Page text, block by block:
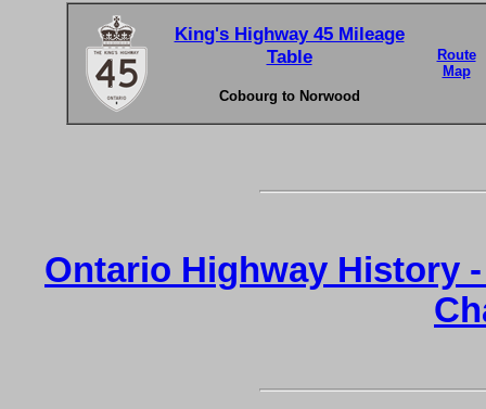
King's Highway 45 Mileage
Table
Cobourg to Norwood
Route
Map
Ontario Highway History